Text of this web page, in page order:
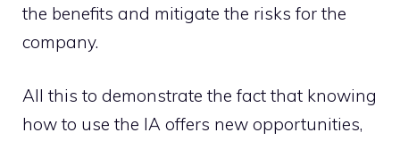
the benefits and mitigate the risks for the
company.
All this to demonstrate the fact that knowing
how to use the IA offers new opportunities,